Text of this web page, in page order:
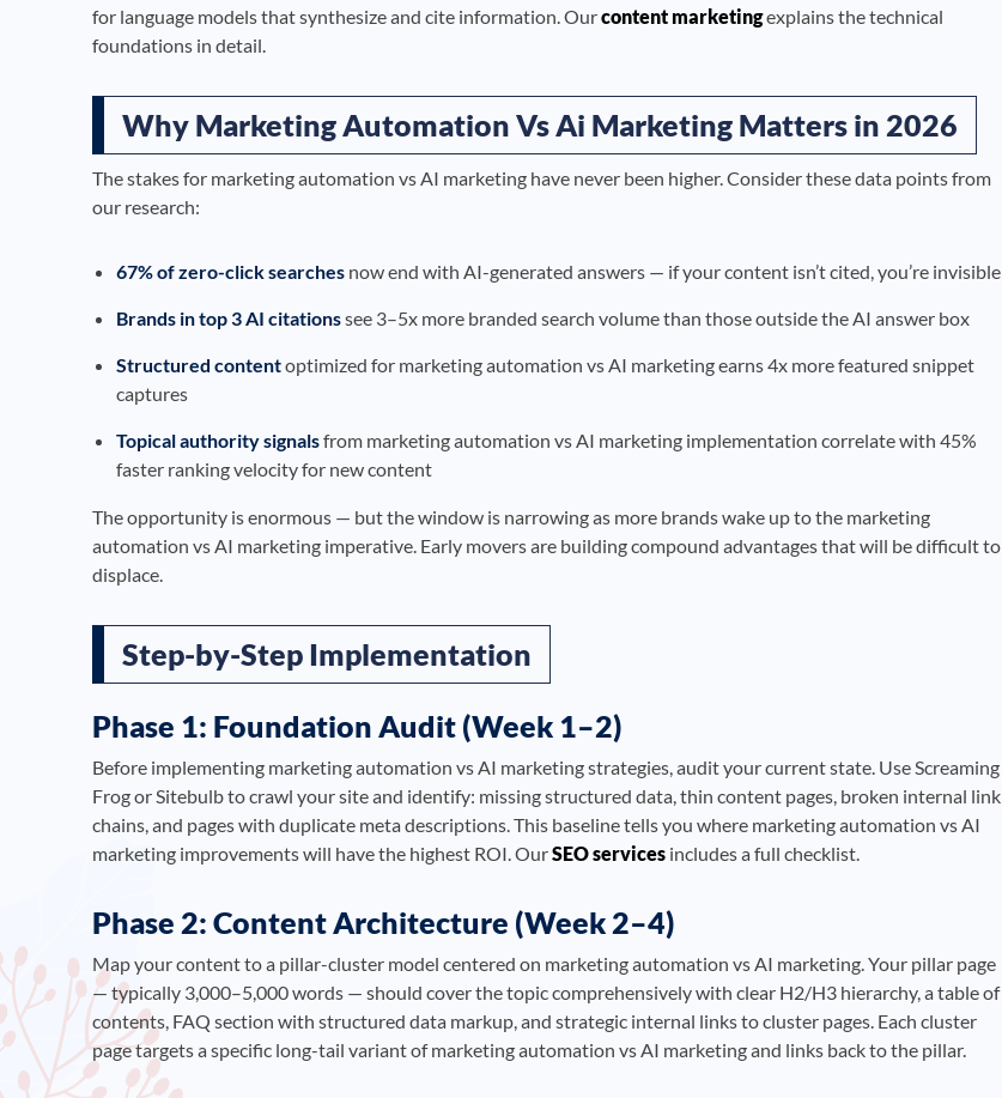
for language models that synthesize and cite information. Ourcontent marketingexplains the technical
foundations in detail.
Why Marketing Automation Vs Ai Marketing Matters in 2026
The stakes for marketing automation vs AI marketing have never been higher. Consider these data points from
our research:
67% of zero-click searches now end with AI-generated answers — if your content isn’t cited, you’re invisible
Brands in top 3 AI citationssee 3–5x more branded search volume than those outside the AI answer box
Structured contentoptimized for marketing automation vs AI marketing earns 4x more featured snippet
captures
Topical authority signalsfrom marketing automation vs AI marketing implementation correlate with 45%
faster ranking velocity for new content
The opportunity is enormous — but the window is narrowing as more brands wake up to the marketing
automation vs AI marketing imperative. Early movers are building compound advantages that will be difficult to
displace.
Step-by-Step Implementation
Phase 1: Foundation Audit (Week 1–2)
Before implementing marketing automation vs AI marketing strategies, audit your current state. Use Screaming
Frog or Sitebulb to crawl your site and identify: missing structured data, thin content pages, broken internal link
chains, and pages with duplicate meta descriptions. This baseline tells you where marketing automation vs AI
marketing improvements will have the highest ROI. OurSEO services includes a full checklist.
Phase 2: Content Architecture (Week 2–4)
Map your content to a pillar-cluster model centered on marketing automation vs AI marketing. Your pillar page
— typically 3,000–5,000 words — should cover the topic comprehensively with clear H2/H3 hierarchy, a table of
contents, FAQ section with structured data markup, and strategic internal links to cluster pages. Each cluster
page targets a specific long-tail variant of marketing automation vs AI marketing and links back to the pillar.